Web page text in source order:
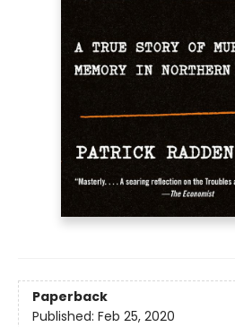
Paperback
Published: Feb 25, 2020